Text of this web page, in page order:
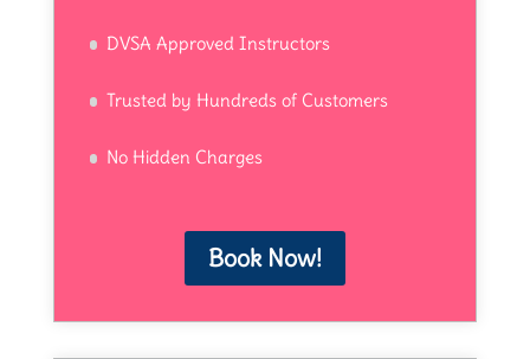
DVSA Approved Instructors
Trusted by Hundreds of Customers
No Hidden Charges
Book Now!